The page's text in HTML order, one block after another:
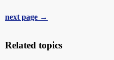
next page →
Related topics